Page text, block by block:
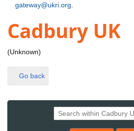
gateway@ukri.org
Cadbury UK
(Unknown)
Go back